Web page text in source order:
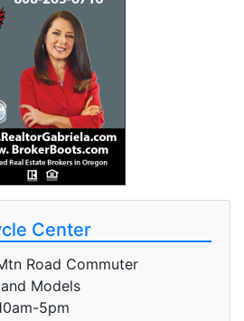
Center
Road Commuter
Models
5pm